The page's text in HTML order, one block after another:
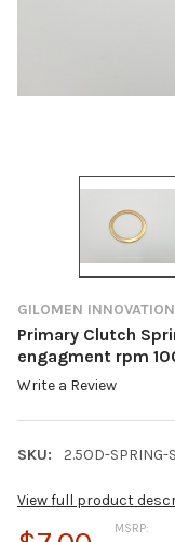
GILOMEN
Primary Clutch
engagment rpm
Write a Review
SKU: 2.5OD-SPRING-
View full product
MSRP: